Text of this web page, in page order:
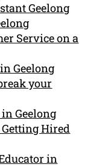
Geelong
Service on a
Geelong
your
Geelong
Hired
in